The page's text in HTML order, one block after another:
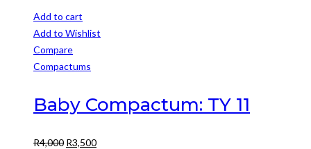
Add to cart
Add to Wishlist
Compare
Compactums
Baby Compactum: TY 11
R4,000 Original
R3,500Current